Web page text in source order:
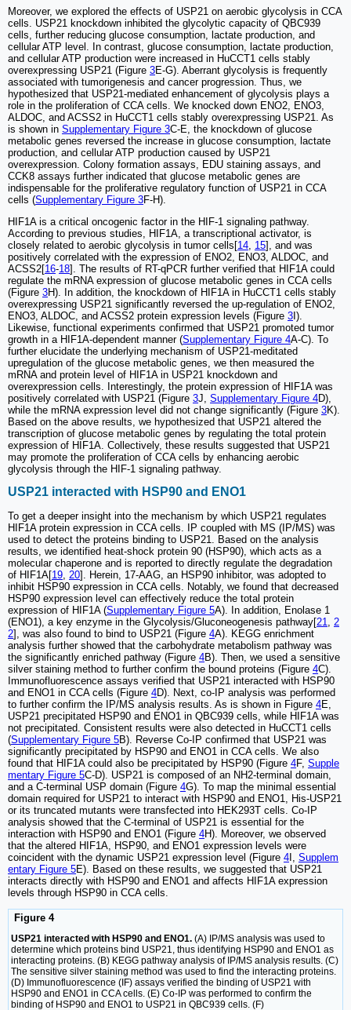
Moreover, we explored the effects of USP21 on aerobic glycolysis in CCA
cells. USP21 knockdown inhibited the glycolytic capacity of QBC939
cells, further reducing glucose consumption, lactate production, and
cellular ATP level. In contrast, glucose consumption, lactate production,
and cellular ATP production were increased in HuCCT1 cells stably
overexpressing USP21 (Figure 3E-G). Aberrant glycolysis is frequently
associated with tumorigenesis and cancer progression. Thus, we
hypothesized that USP21-mediated enhancement of glycolysis plays a
role in the proliferation of CCA cells. We knocked down ENO2, ENO3,
ALDOC, and ACSS2 in HuCCT1 cells stably overexpressing USP21. As
is shown in Supplementary Figure 3C-E, the knockdown of glucose
metabolic genes reversed the increase in glucose consumption, lactate
production, and cellular ATP production caused by USP21
overexpression. Colony formation assays, EDU staining assays, and
CCK8 assays further indicated that glucose metabolic genes are
indispensable for the proliferative regulatory function of USP21 in CCA
cells (Supplementary Figure 3F-H).
HIF1A is a critical oncogenic factor in the HIF-1 signaling pathway.
According to previous studies, HIF1A, a transcriptional activator, is
closely related to aerobic glycolysis in tumor cells[14, 15], and was
positively correlated with the expression of ENO2, ENO3, ALDOC, and
ACSS2[16-18]. The results of RT-qPCR further verified that HIF1A could
regulate the mRNA expression of glucose metabolic genes in CCA cells
(Figure 3H). In addition, the knockdown of HIF1A in HuCCT1 cells stably
overexpressing USP21 significantly reversed the up-regulation of ENO2,
ENO3, ALDOC, and ACSS2 protein expression levels (Figure 3 I).
Likewise, functional experiments confirmed that USP21 promoted tumor
growth in a HIF1A-dependent manner (Supplementary Figure 4A-C). To
further elucidate the underlying mechanism of USP21-meditated
upregulation of the glucose metabolic genes, we then measured the
mRNA and protein level of HIF1A in USP21 knockdown and
overexpression cells. Interestingly, the protein expression of HIF1A was
positively correlated with USP21 (Figure 3J, Supplementary Figure 4D),
while the mRNA expression level did not change significantly (Figure 3K).
Based on the above results, we hypothesized that USP21 altered the
transcription of glucose metabolic genes by regulating the total protein
expression of HIF1A. Collectively, these results suggested that USP21
may promote the proliferation of CCA cells by enhancing aerobic
glycolysis through the HIF-1 signaling pathway.
USP21 interacted with HSP90 and ENO1
To get a deeper insight into the mechanism by which USP21 regulates
HIF1A protein expression in CCA cells. IP coupled with MS (IP/MS) was
used to detect the proteins binding to USP21. Based on the analysis
results, we identified heat-shock protein 90 (HSP90), which acts as a
molecular chaperone and is reported to directly regulate the degradation
of HIF1A[19 20]. Herein, 17-AAG, an HSP90 inhibitor, was adopted to
inhibit HSP90 expression in CCA cells. Notably, we found that decreased
HSP90 expression level can effectively reduce the total protein
expression of HIF1A (Supplementary Figure 5A). In addition, Enolase 1
(ENO1), a key enzyme in the Glycolysis/Gluconeogenesis pathway[21
2
2], was also found to bind to USP21 (Figure 4A). KEGG enrichment
analysis further showed that the carbohydrate metabolism pathway was
the significantly enriched pathway (Figure 4B). Then, we used a sensitive
silver staining method to further confirm the bound proteins (Figure 4C).
Immunofluorescence assays verified that USP21 interacted with HSP90
and ENO1 in CCA cells (Figure 4D). Next, co-IP analysis was performed
to further confirm the IP/MS analysis results. As is shown in Figure 4E,
USP21 precipitated HSP90 and ENO1 in QBC939 cells, while HIF1A was
not precipitated. Consistent results were also detected in HuCCT1 cells
(Supplementary Figure 5B). Reverse Co-IP confirmed that USP21 was
significantly precipitated by HSP90 and ENO1 in CCA cells. We also
found that HIF1A could also be precipitated by HSP90 (Figure 4F, Supple
mentary Figure 5C-D). USP21 is composed of an NH2-terminal domain,
and a C-terminal USP domain (Figure 4G). To map the minimal essential
domain required for USP21 to interact with HSP90 and ENO1, His-USP21
or its truncated mutants were transfected into HEK293T cells. Co-IP
analysis showed that the C-terminal of USP21 is essential for the
interaction with HSP90 and ENO1 (Figure 4H). Moreover, we observed
that the altered HIF1A, HSP90, and ENO1 expression levels were
coincident with the dynamic USP21 expression level (Figure 4I, Supplem
entary Figure 5E). Based on these results, we suggested that USP21
interacts directly with HSP90 and ENO1 and affects HIF1A expression
levels through HSP90 in CCA cells.
Figure 4
USP21 interacted with HSP90 and ENO1. (A) IP/MS analysis was used to
determine which proteins bind USP21, thus identifying HSP90 and ENO1 as
interacting proteins. (B) KEGG pathway analysis of IP/MS analysis results. (C)
The sensitive silver staining method was used to find the interacting proteins.
(D) Immunofluorescence (IF) assays verified the binding of USP21 with
HSP90 and ENO1 in CCA cells. (E) Co-IP was performed to confirm the
binding of HSP90 and ENO1 to USP21 in QBC939 cells. (F)